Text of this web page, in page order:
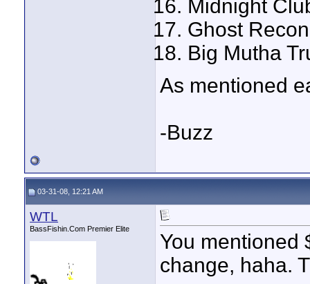
Midnight
Ghost Recon
Big Mutha
As mentioned
-Buzz
03-31-08, 12:21 AM
WTL
BassFishin.Com Premier Elite
You mentioned
change, haha.